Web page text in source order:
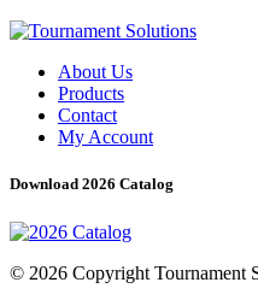
About Us
Products
Contact
My Account
Download 2026 Catalog
© 2026 Copyright Tournament